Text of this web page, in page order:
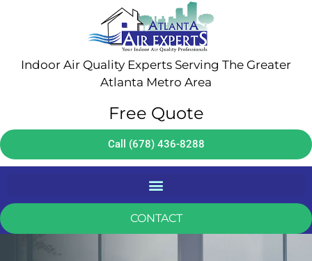
Indoor Air Quality Experts Serving The Greater
Atlanta Metro Area
Free Quote
Call (678) 436-8288
CONTACT